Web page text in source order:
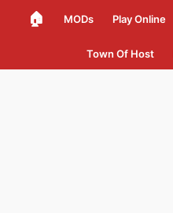
🏠 MODs Play Online
Town Of Host